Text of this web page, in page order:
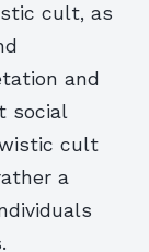
cult, as
and
social
cult
a